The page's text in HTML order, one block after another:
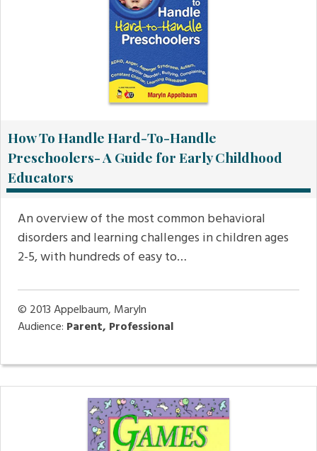
How To Handle Hard-To-Handle
Preschoolers- A Guide for Early Childhood
Educators
An overview of the most common behavioral
disorders and learning challenges in children ages
2-5, with hundreds of easy to…
© 2013Appelbaum, Maryln
Audience: Parent, Professional